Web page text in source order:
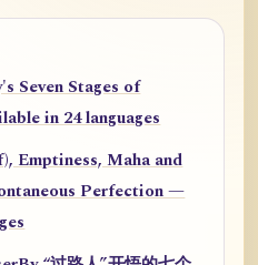
Seven Stages of
in 24 languages
Emptiness, Maha and
Perfection —